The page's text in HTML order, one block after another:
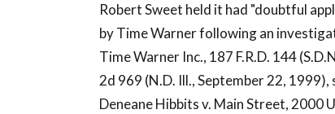
Robert Sweet held it had "doubtful
by Time Warner following an
Time Warner Inc., 187 F.R.D. 144
2d 969 (N.D. Ill., September 22,
Deneane Hibbits v. Main Street, 2000